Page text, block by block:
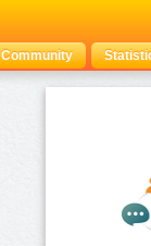
Community